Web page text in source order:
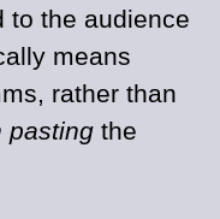
to the audience
means
rather than
pasting the